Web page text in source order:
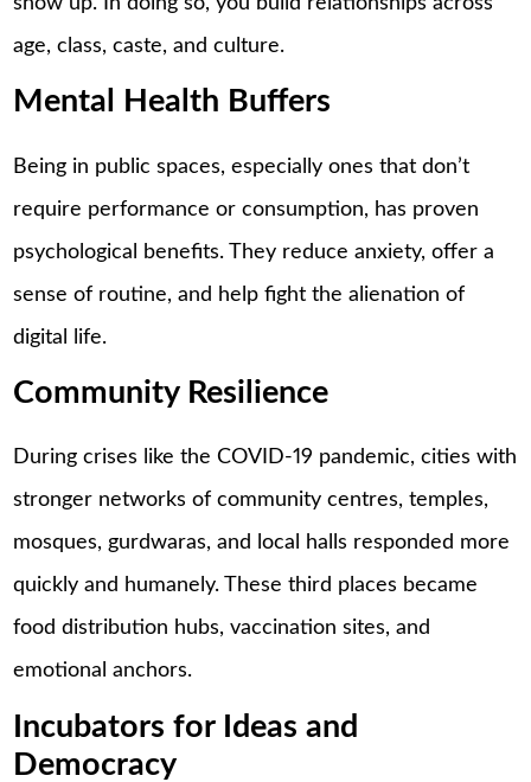
age, class, caste, and culture.
Mental Health Buffers
Being in public spaces, especially ones that don’t
require performance or consumption, has proven
psychological benefits. They reduce anxiety, offer a
sense of routine, and help fight the alienation of
digital life.
Community Resilience
During crises like the COVID-19 pandemic, cities with
stronger networks of community centres, temples,
mosques, gurdwaras, and local halls responded more
quickly and humanely. These third places became
food distribution hubs, vaccination sites, and
emotional anchors.
Incubators for Ideas and
Democracy